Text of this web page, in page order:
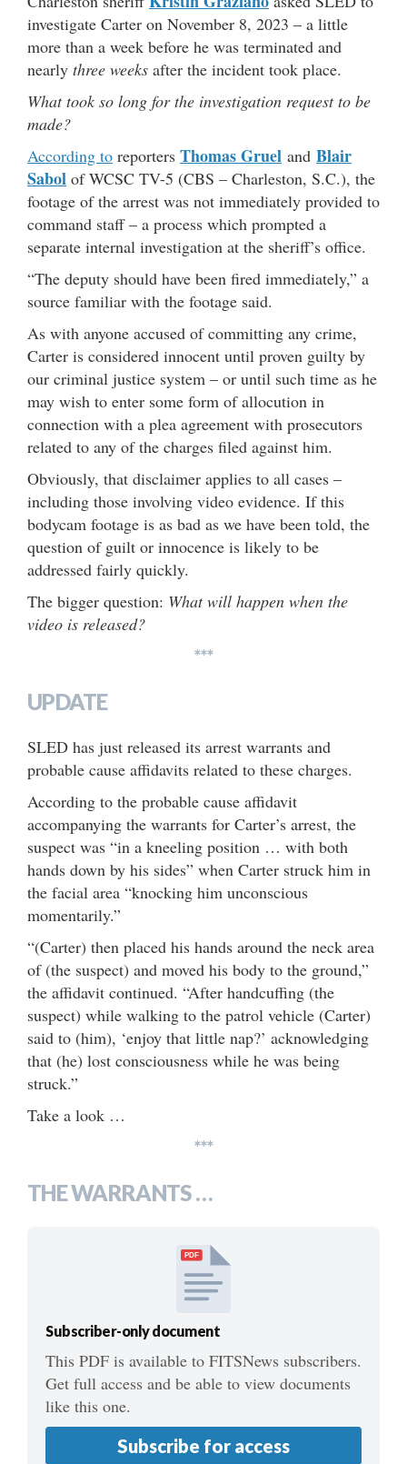
investigate Carter on November 8, 2023 – a little
more than a week before he was terminated and
nearly three weeks after the incident took place.
What took so long for the investigation request to be
made?
According to reporters Thomas Gruel and Blair
Sabol of WCSC TV-5 (CBS – Charleston, S.C.), the
footage of the arrest was not immediately provided to
command staff – a process which prompted a
separate internal investigation at the sheriff’s office.
“The deputy should have been fired immediately,” a
source familiar with the footage said.
As with anyone accused of committing any crime,
Carter is considered innocent until proven guilty by
our criminal justice system – or until such time as he
may wish to enter some form of allocution in
connection with a plea agreement with prosecutors
related to any of the charges filed against him.
Obviously, that disclaimer applies to all cases –
including those involving video evidence. If this
bodycam footage is as bad as we have been told, the
question of guilt or innocence is likely to be
addressed fairly quickly.
The bigger question: What will happen when the
video is released?
***
UPDATE
SLED has just released its arrest warrants and
probable cause affidavits related to these charges.
According to the probable cause affidavit
accompanying the warrants for Carter’s arrest, the
suspect was “in a kneeling position … with both
hands down by his sides” when Carter struck him in
the facial area “knocking him unconscious
momentarily.”
“(Carter) then placed his hands around the neck area
of (the suspect) and moved his body to the ground,”
the affidavit continued. “After handcuffing (the
suspect) while walking to the patrol vehicle (Carter)
said to (him), ‘enjoy that little nap?’ acknowledging
that (he) lost consciousness while he was being
struck.”
Take a look …
***
THE WARRANTS …
PDF
Subscriber-only document
This PDF is available to FITSNews subscribers.
Get full access and be able to view documents
like this one.
Subscribe for access